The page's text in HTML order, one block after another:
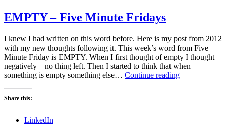
EMPTY – Five Minute Fridays
I knew I had written on this word before. Here is my post from 2012
with my new thoughts following it. This week’s word from Five
Minute Friday is EMPTY. When I first thought of empty I thought
negatively – no thing left. Then I started to think that when
something is empty something else… Continue readingEMPTY
Share this:
LinkedIn